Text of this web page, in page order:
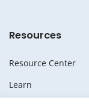
Resources
Resource Center
Learn